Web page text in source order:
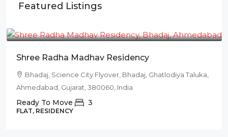
Featured Listings
Shree Radha Madhav Residency
Bhadaj, Science City Flyover, Bhadaj, Ghatlodiya Taluka,
Ahmedabad, Gujarat, 380060, India
Ready To Move 3
FLAT, RESIDENCY